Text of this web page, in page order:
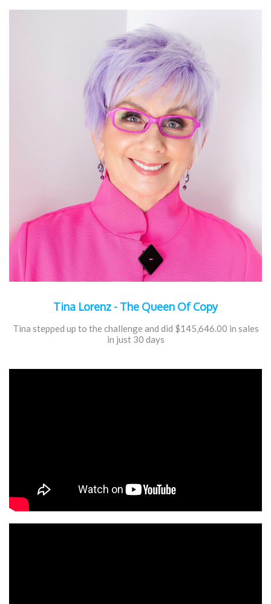
Tina Lorenz - The Queen Of Copy
Tina stepped up to the challenge and did $145,646.00 in sales
in just 30 days